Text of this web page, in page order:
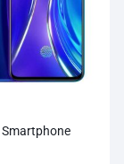
Smartphone